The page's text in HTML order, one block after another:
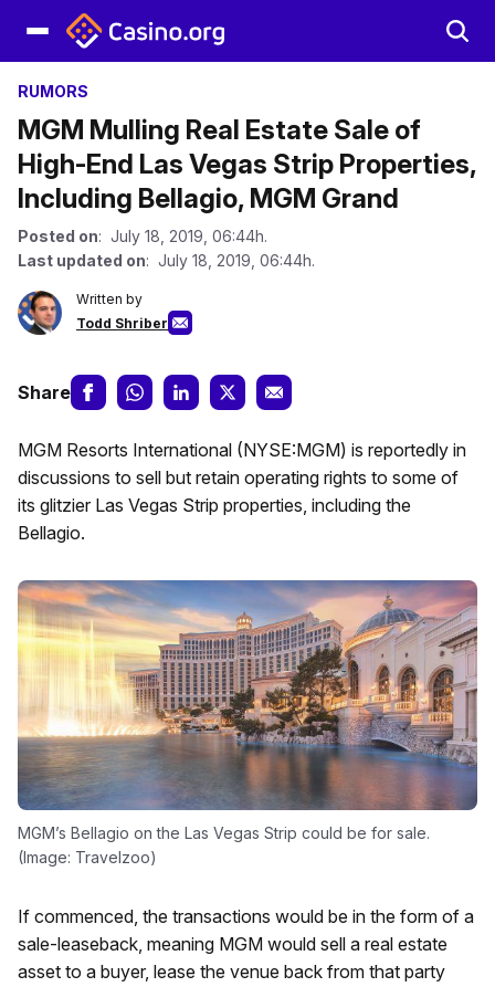
RUMORS
MGM Mulling Real Estate Sale of
High-End Las Vegas Strip Properties,
Including Bellagio, MGM Grand
Posted on: July 18, 2019, 06:44h.
Last updated on: July 18, 2019, 06:44h.
Written by
Todd Shriber
Share
MGM Resorts International (NYSE:MGM) is reportedly in
discussions to sell but retain operating rights to some of
its glitzier Las Vegas Strip properties, including the
Bellagio.
MGM’s Bellagio on the Las Vegas Strip could be for sale.
(Image: Travelzoo)
If commenced, the transactions would be in the form of a
sale-leaseback, meaning MGM would sell a real estate
asset to a buyer, lease the venue back from that party